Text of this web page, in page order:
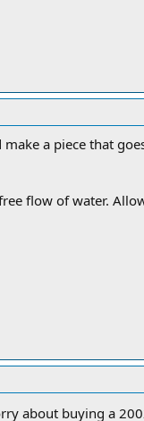
a piece that
flow of water.
about buying a